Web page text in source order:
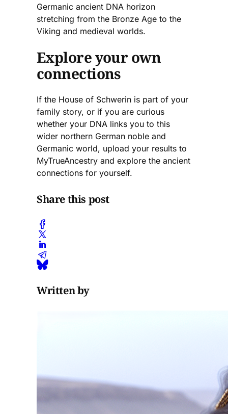
Germanic ancient DNA horizon
stretching from the Bronze Age to the
Viking and medieval worlds.
Explore your own
connections
If the House of Schwerin is part of your
family story, or if you are curious
whether your DNA links you to this
wider northern German noble and
Germanic world, upload your results to
MyTrueAncestry and explore the ancient
connections for yourself.
Share this post
Written by